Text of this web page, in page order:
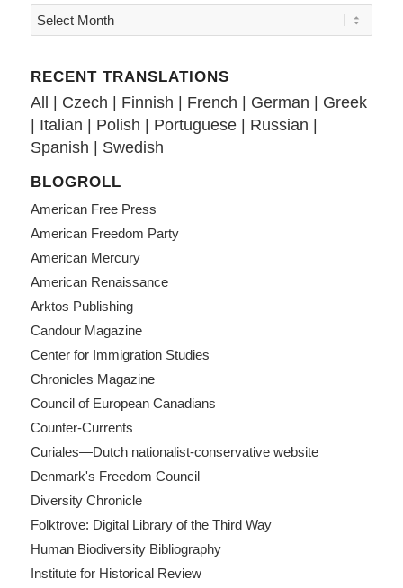
RECENT TRANSLATIONS
All | Czech | Finnish | French | German | Greek
| Italian | Polish | Portuguese| Russian |
Spanish | Swedish
BLOGROLL
American Free Press
American Freedom Party
American Mercury
American Renaissance
Arktos Publishing
Candour Magazine
Center for Immigration Studies
Chronicles Magazine
Council of European Canadians
Counter-Currents
Curiales—Dutch nationalist-conservative website
Denmark's Freedom Council
Diversity Chronicle
Folktrove: Digital Library of the Third Way
Human Biodiversity Bibliography
Institute for Historical Review